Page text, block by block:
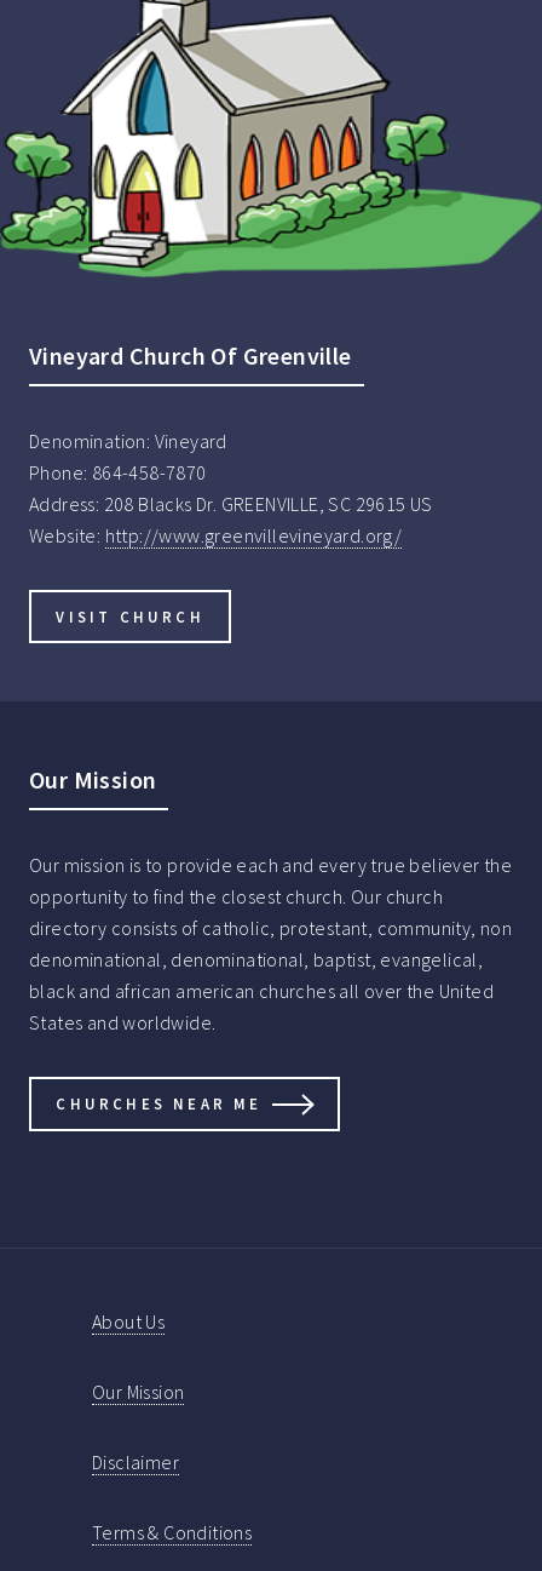
Vineyard Church Of Greenville
Denomination: Vineyard
Phone: 864-458-7870
Address: 208 Blacks Dr. GREENVILLE, SC 29615 US
Website: http://www.greenvillevineyard.org/
VISIT CHURCH
Our Mission
Our mission is to provide each and every true believer the
opportunity to find the closest church. Our church
directory consists of catholic, protestant, community, non
denominational, denominational, baptist, evangelical,
black and african american churches all over the United
States and worldwide.
CHURCHES NEAR ME
About Us
Our Mission
Disclaimer
Terms & Conditions